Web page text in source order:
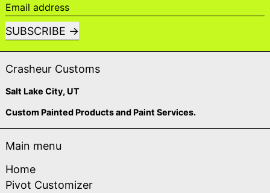
Email address
SUBSCRIBE
Crasheur Customs
Salt Lake City, UT
Custom Painted Products and Paint Services.
Main menu
Home
Pivot Customizer